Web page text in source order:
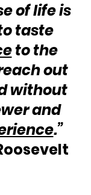
of life is
taste
to the
out
without
and
.”